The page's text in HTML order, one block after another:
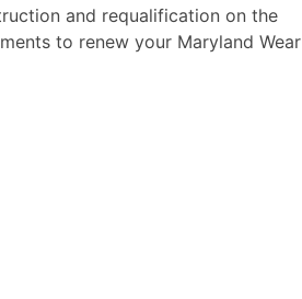
and requalification on the
to renew your Maryland Wear